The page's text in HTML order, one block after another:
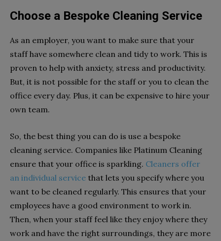
Choose a Bespoke Cleaning Service
As an employer, you want to make sure that your
staff have somewhere clean and tidy to work. This is
proven to help with anxiety, stress and productivity.
But, it is not possible for the staff or you to clean the
office every day. Plus, it can be expensive to hire your
own team.
So, the best thing you can do is use a bespoke
cleaning service. Companies like Platinum Cleaning
ensure that your office is sparkling. Cleaners offer
an individual service that lets you specify where you
want to be cleaned regularly. This ensures that your
employees have a good environment to work in.
Then, when your staff feel like they enjoy where they
work and have the right surroundings, they are more